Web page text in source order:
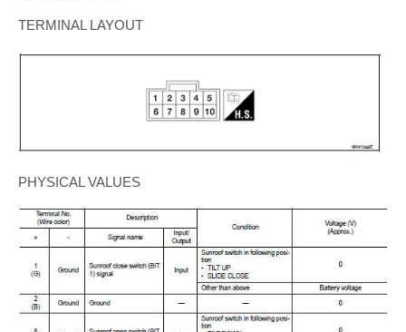
TERMINAL LAYOUT
PHYSICAL VALUES